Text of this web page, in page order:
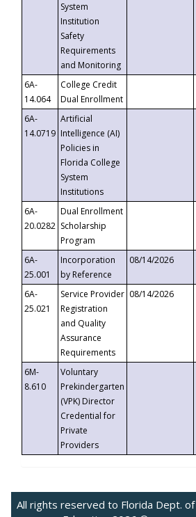
System
Institution
Safety
Requirements
and Monitoring
6A-
14.064
College Credit
Dual Enrollment
6A-
14.0719
Artificial
Intelligence (AI)
Policies in
Florida College
System
Institutions
6A-
20.0282
Dual Enrollment
Scholarship
Program
6A-
25.001
Incorporation
by Reference
08/14/2026
6A-
25.021
Service Provider
Registration
and Quality
Assurance
Requirements
08/14/2026
6M-
8.610
Voluntary
Prekindergarten
(VPK) Director
Credential for
Private
Providers
All rights reserved to Florida Dept. of